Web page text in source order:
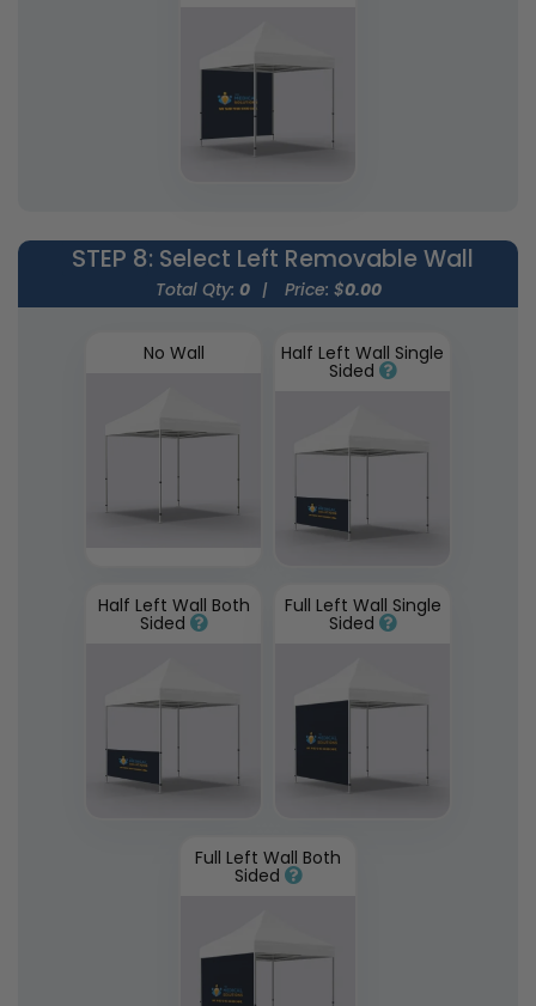
STEP 8: Select Left Removable Wall
Total Qty: 0 | Price: $0.00
No Wall Half Left Wall Single
Sided
Half Left Wall Both
Sided
Full Left Wall Single
Sided
Full Left Wall Both
Sided